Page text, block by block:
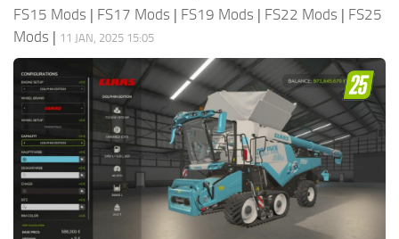
FS15 Mods | FS17 Mods | FS19 Mods | FS22 Mods | FS25
Mods | 11 JAN, 2025 15:05